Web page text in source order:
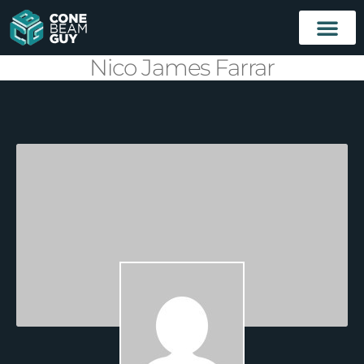
Nico James Farrar